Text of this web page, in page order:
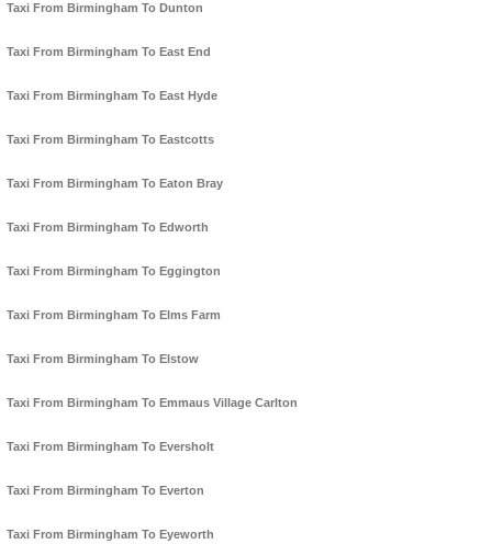
Taxi From Birmingham To Dunton
Taxi From Birmingham To East End
Taxi From Birmingham To East Hyde
Taxi From Birmingham To Eastcotts
Taxi From Birmingham To Eaton Bray
Taxi From Birmingham To Edworth
Taxi From Birmingham To Eggington
Taxi From Birmingham To Elms Farm
Taxi From Birmingham To Elstow
Taxi From Birmingham To Emmaus Village Carlton
Taxi From Birmingham To Eversholt
Taxi From Birmingham To Everton
Taxi From Birmingham To Eyeworth